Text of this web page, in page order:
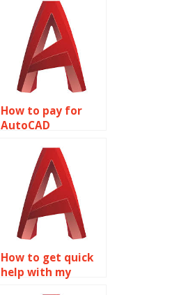
How to pay for
AutoCAD
assistance?
How to get quick
help with my